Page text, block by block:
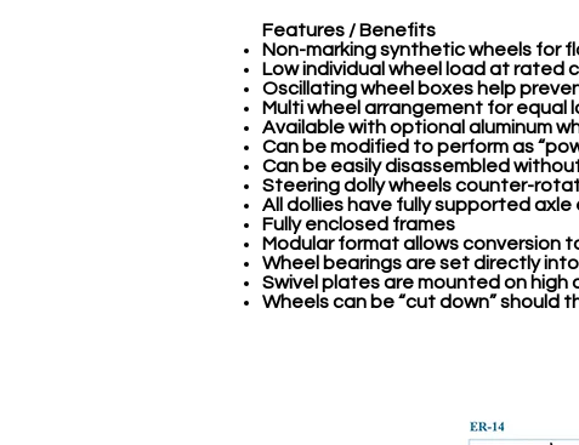
Features / Benefits
Non-marking synthetic wheels for
Low individual wheel load at rated
Oscillating wheel boxes help
Multi wheel arrangement for equal
Available with optional aluminum
Can be modified to perform as
Can be easily disassembled
Steering dolly wheels counter-
All dollies have fully supported axle
Fully enclosed frames
Modular format allows conversion
Wheel bearings are set directly
Swivel plates are mounted on high
Wheels can be “cut down” should